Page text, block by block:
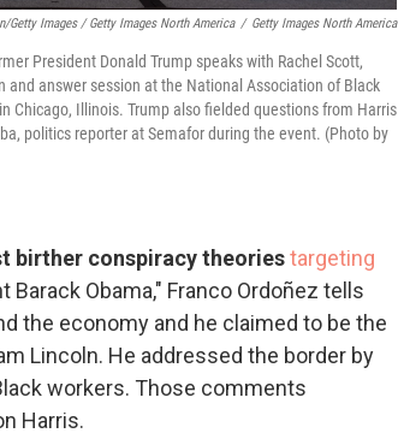
Getty Images / Getty Images North America / Getty Images North America
President Donald Trump speaks with Rachel Scott,
answer session at the National Association of Black
Chicago, Illinois. Trump also fielded questions from Harris
politics reporter at Semafor during the event. (Photo by
birther conspiracy theoriestargeting
Obama," Franco Ordoñez tells
the economy and he claimed to be the
Lincoln. He addressed the border by
workers. Those comments
Harris.